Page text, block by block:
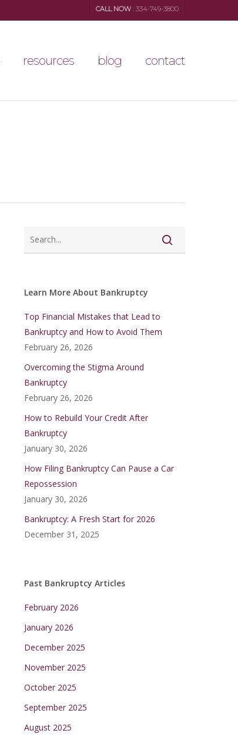
CALL NOW : 334-749-3800
resources blog contact
Learn More About Bankruptcy
Top Financial Mistakes that Lead to
Bankruptcy and How to Avoid Them
February 26, 2026
Overcoming the Stigma Around
Bankruptcy
February 26, 2026
How to Rebuild Your Credit After
Bankruptcy
January 30, 2026
How Filing Bankruptcy Can Pause a Car
Repossession
January 30, 2026
Bankruptcy: A Fresh Start for 2026
December 31, 2025
Past Bankruptcy Articles
February 2026
January 2026
December 2025
November 2025
October 2025
September 2025
August 2025